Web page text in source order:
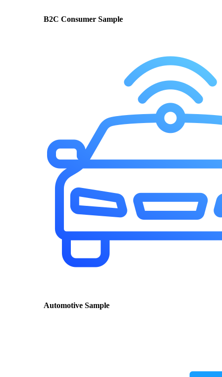
B2C Consumer Sample
Automotive Sample